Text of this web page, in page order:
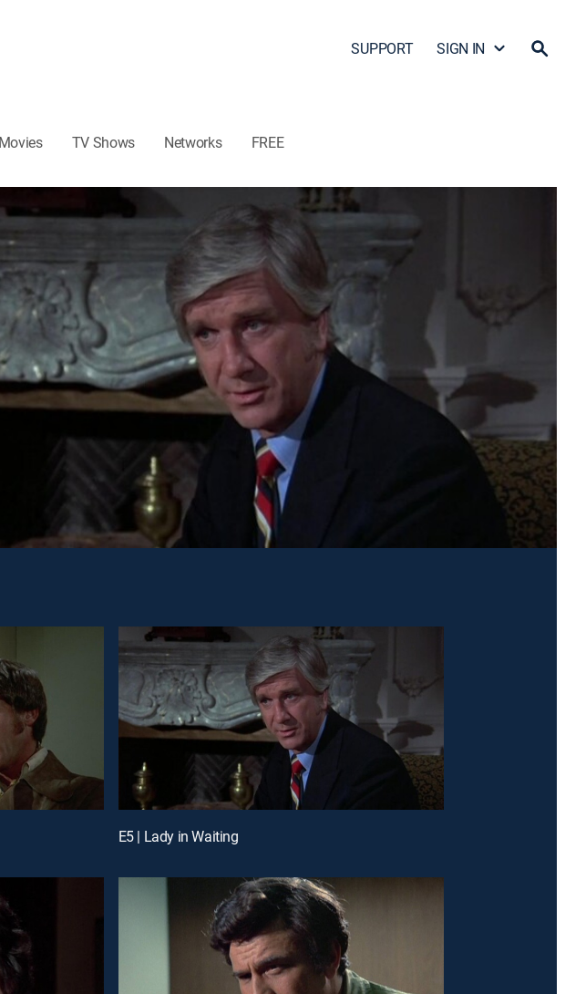
SUPPORT SIGN IN
Movies TV Shows Networks FREE
E5 | Lady in Waiting